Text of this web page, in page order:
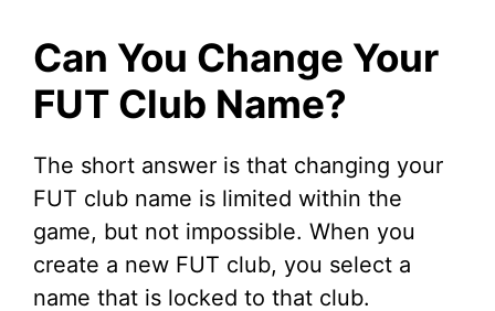
Can You Change Your
FUT Club Name?
The short answer is that changing your
FUT club name is limited within the
game, but not impossible. When you
create a new FUT club, you select a
name that is locked to that club.